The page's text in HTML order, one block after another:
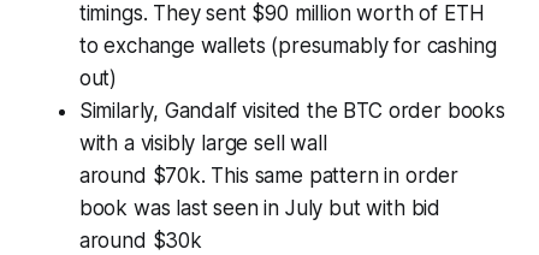
timings. They sent $90 million worth of ETH
to exchange wallets (presumably for cashing
out)
Similarly, Gandalf visited the BTC order books
with a visibly large sell wall
around $70k. This same pattern in order
book was last seen in July but with bid
around $30k